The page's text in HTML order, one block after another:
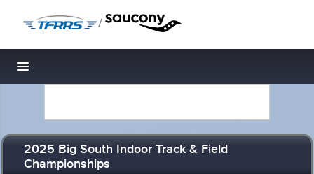
/
Toggle navigation
2025 Big South Indoor Track & Field
Championships